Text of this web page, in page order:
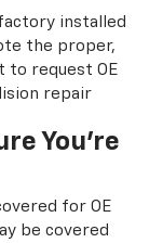
installed
the proper,
to request OE
repair
You're
for OE
be covered